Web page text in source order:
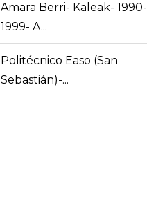
Amara Berri- Kaleak- 1990-
1999- A...
Politécnico Easo (San
Sebastián)-...